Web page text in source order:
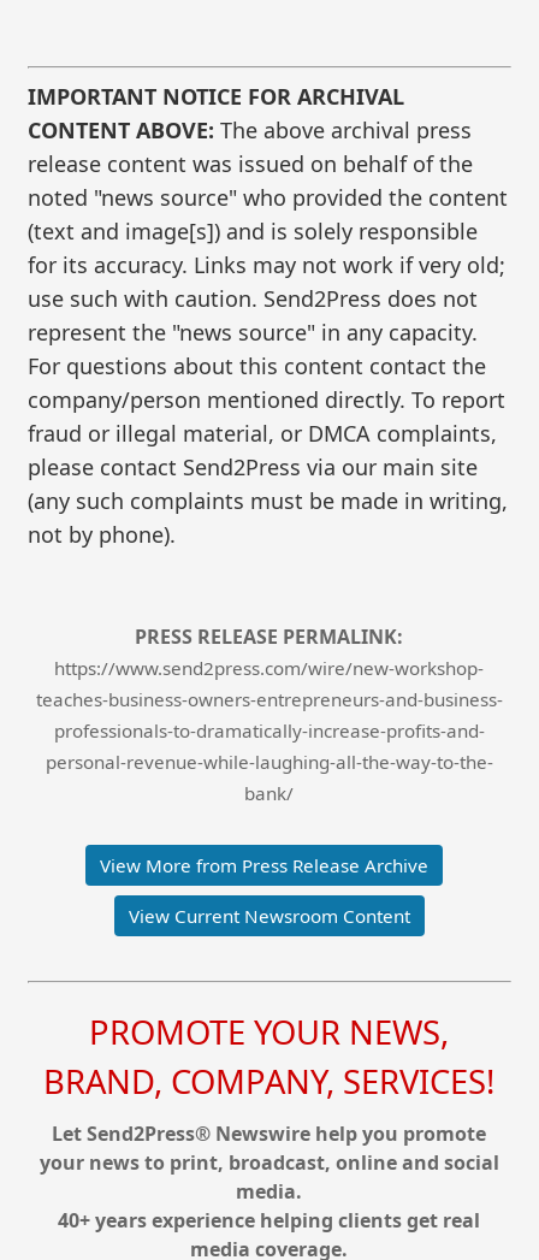
IMPORTANT NOTICE FOR ARCHIVAL
CONTENT ABOVE: The above archival press
release content was issued on behalf of the
noted "news source" who provided the content
(text and image[s]) and is solely responsible
for its accuracy. Links may not work if very old;
use such with caution. Send2Press does not
represent the "news source" in any capacity.
For questions about this content contact the
company/person mentioned directly. To report
fraud or illegal material, or DMCA complaints,
please contact Send2Press via our main site
(any such complaints must be made in writing,
not by phone).
PRESS RELEASE PERMALINK:
https://www.send2press.com/wire/new-workshop-
teaches-business-owners-entrepreneurs-and-business-
professionals-to-dramatically-increase-profits-and-
personal-revenue-while-laughing-all-the-way-to-the-
bank/
View More from Press Release Archive
View Current Newsroom Content
PROMOTE YOUR NEWS,
BRAND, COMPANY, SERVICES!
Let Send2Press® Newswire help you promote
your news to print, broadcast, online and social
media.
40+ years experience helping clients get real
media coverage.